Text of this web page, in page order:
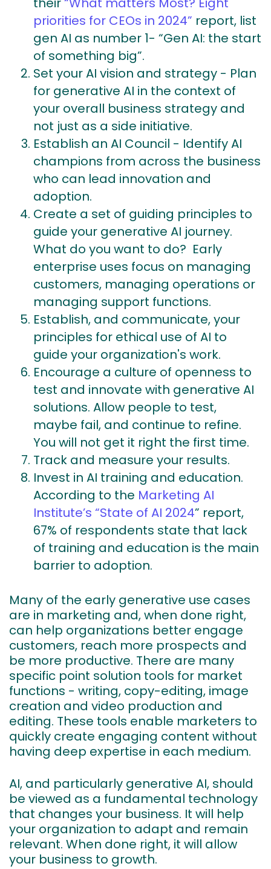
priorities for CEOs in 2024” report, list
gen AI as number 1- “Gen AI: the start
of something big”.
Set your AI vision and strategy - Plan
for generative AI in the context of
your overall business strategy and
not just as a side initiative.
Establish an AI Council - Identify AI
champions from across the business
who can lead innovation and
adoption.
Create a set of guiding principles to
guide your generative AI journey.
What do you want to do? Early
enterprise uses focus on managing
customers, managing operations or
managing support functions.
Establish, and communicate, your
principles for ethical use of AI to
guide your organization's work.
Encourage a culture of openness to
test and innovate with generative AI
solutions. Allow people to test,
maybe fail, and continue to refine.
You will not get it right the first time.
Track and measure your results.
Invest in AI training and education.
According to the Marketing AI
Institute’s “State of AI 2024” report,
67% of respondents state that lack
of training and education is the main
barrier to adoption.
Many of the early generative use cases
are in marketing and, when done right,
can help organizations better engage
customers, reach more prospects and
be more productive. There are many
specific point solution tools for market
functions - writing, copy-editing, image
creation and video production and
editing. These tools enable marketers to
quickly create engaging content without
having deep expertise in each medium.
AI, and particularly generative AI, should
be viewed as a fundamental technology
that changes your business. It will help
your organization to adapt and remain
relevant. When done right, it will allow
your business to growth.